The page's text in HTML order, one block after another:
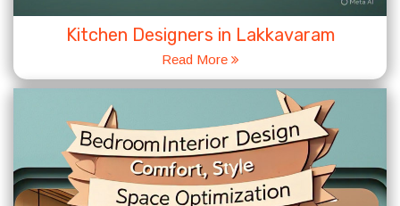
Kitchen Designers in Lakkavaram
Read More